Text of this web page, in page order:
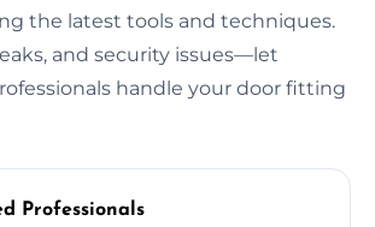
the latest tools and techniques.
and security issues—let
handle your door fitting
Professionals